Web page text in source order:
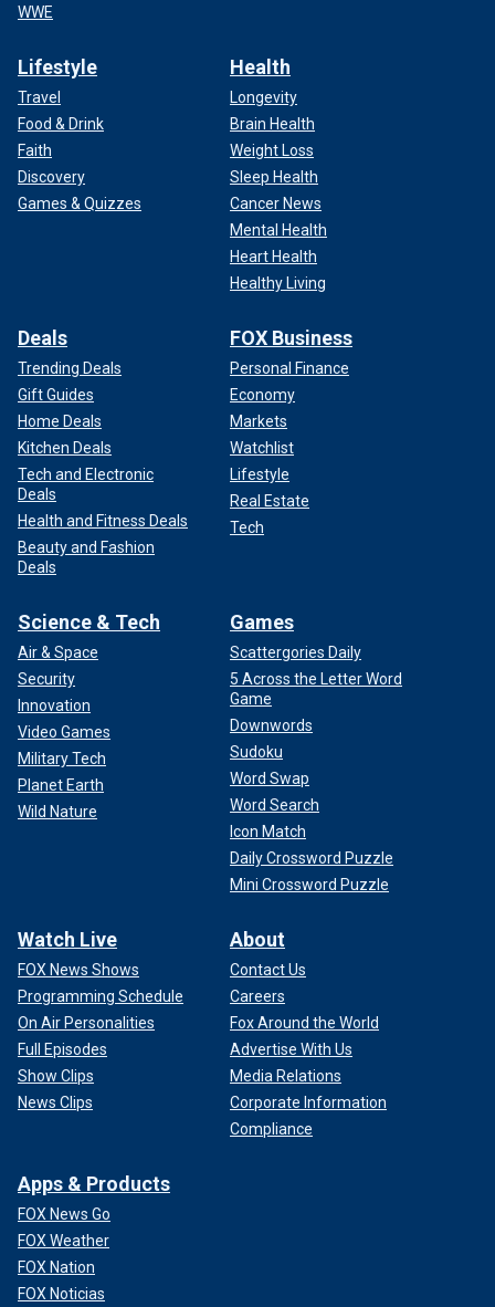
WWE
Lifestyle
Travel
Food & Drink
Faith
Discovery
Games & Quizzes
Health
Longevity
Brain Health
Weight Loss
Sleep Health
Cancer News
Mental Health
Heart Health
Healthy Living
Deals
Trending Deals
Gift Guides
Home Deals
Kitchen Deals
Tech and Electronic
Deals
Health and Fitness Deals
Beauty and Fashion
Deals
FOX Business
Personal Finance
Economy
Markets
Watchlist
Lifestyle
Real Estate
Tech
Science & Tech
Air & Space
Security
Innovation
Video Games
Military Tech
Planet Earth
Wild Nature
Games
Scattergories Daily
5 Across the Letter Word
Game
Downwords
Sudoku
Word Swap
Word Search
Icon Match
Daily Crossword Puzzle
Mini Crossword Puzzle
Watch Live
FOX News Shows
Programming Schedule
On Air Personalities
Full Episodes
Show Clips
News Clips
About
Contact Us
Careers
Fox Around the World
Advertise With Us
Media Relations
Corporate Information
Compliance
Apps & Products
FOX News Go
FOX Weather
FOX Nation
FOX Noticias